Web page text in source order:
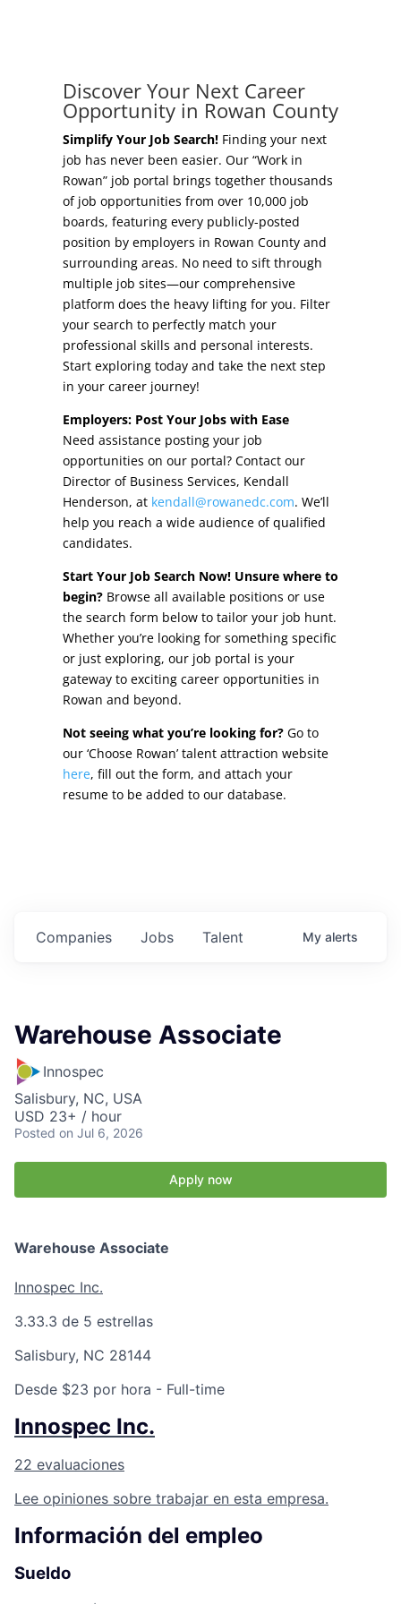
Start A Business
Business Concierge
Workforce Training
Other Resources
Incentives
Local Incentives
State Incentives
Other Incentives
Buildings & Sites
Featured Properties
Industrial Parks
Property Search
Live in Rowan
Concierge Relocation Service
Work In Rowan
Our Communities
High Rock Lake
Public Safety
Community Profile
Economic & Demographic Data
Business & Industry
Mapping Tools
Other Data Sources
Forward Rowan
Leadership
Investor Benefits
Our Communities
High Rock Lake
Housing
Healthcare
Shop, Eat, Learn, and Play
Education
Climate
Public Safety
Discover Your Next Career
Opportunity in Rowan County
Simplify Your Job Search!Finding your next
job has never been easier. Our “Work in
Rowan” job portal brings together thousands
of job opportunities from over 10,000 job
boards, featuring every publicly-posted
position by employers in Rowan County and
surrounding areas. No need to sift through
multiple job sites—our comprehensive
platform does the heavy lifting for you. Filter
your search to perfectly match your
professional skills and personal interests.
Start exploring today and take the next step
in your career journey!
Employers: Post Your Jobs with Ease
Need assistance posting your job
opportunities on our portal? Contact our
Director of Business Services, Kendall
Henderson, at kendall@rowanedc.com. We’ll
help you reach a wide audience of qualified
candidates.
Start Your Job Search Now! Unsure where to
begin?Browse all available positions or use
the search form below to tailor your job hunt.
Whether you’re looking for something specific
or just exploring, our job portal is your
gateway to exciting career opportunities in
Rowan and beyond.
Not seeing what you’re looking for?Go to
our ‘Choose Rowan’ talent attraction website
here, fill out the form, and attach your
resume to be added to our database.
Jobs
Companies Talent My alerts
Warehouse Associate
Innospec
Salisbury, NC, USA
USD 23+ / hour
Posted on Jul 6, 2026
Apply now
Warehouse Associate
Innospec Inc.
3.33.3 de 5 estrellas
Salisbury, NC 28144
Desde $23 por hora - Full-time
Innospec Inc.
22 evaluaciones
Lee opiniones sobre trabajar en esta empresa.
Información del empleo
Sueldo